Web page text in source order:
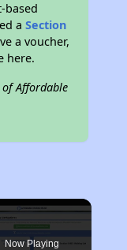
based
aSection
a voucher,
here.
of Affordable
Now Playing